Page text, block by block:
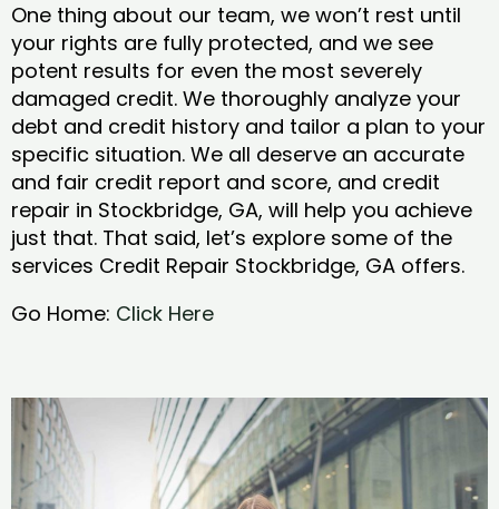
One thing about our team, we won’t rest until
your rights are fully protected, and we see
potent results for even the most severely
damaged credit. We thoroughly analyze your
debt and credit history and tailor a plan to your
specific situation. We all deserve an accurate
and fair credit report and score, and credit
repair in Stockbridge, GA, will help you achieve
just that. That said, let’s explore some of the
services Credit Repair Stockbridge, GA offers.
Go Home: Click Here